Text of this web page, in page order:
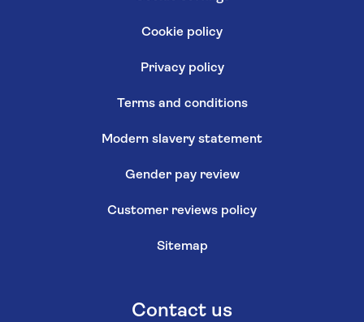
Cookie policy
Privacy policy
Terms and conditions
Modern slavery statement
Gender pay review
Customer reviews policy
Sitemap
Contact us